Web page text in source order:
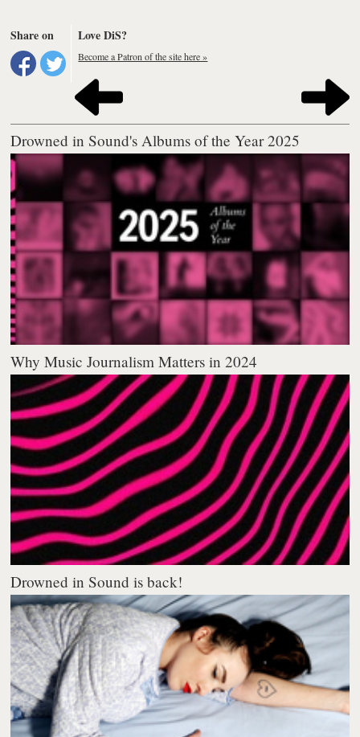
Share on Love DiS?
Become a Patron of the site here »
Drowned in Sound's Albums of the Year 2025
Why Music Journalism Matters in 2024
Drowned in Sound is back!